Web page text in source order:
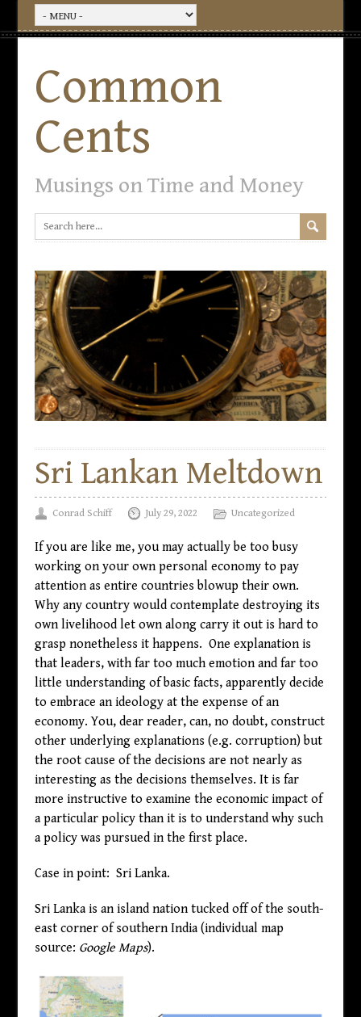
Common
Cents
Musings on Time and Money
Sri Lankan Meltdown
Conrad Schiff July 29, 2022 Uncategorized
If you are like me, you may actually be too busy
working on your own personal economy to pay
attention as entire countries blowup their own.
Why any country would contemplate destroying its
own livelihood let own along carry it out is hard to
grasp nonetheless it happens. One explanation is
that leaders, with far too much emotion and far too
little understanding of basic facts, apparently decide
to embrace an ideology at the expense of an
economy. You, dear reader, can, no doubt, construct
other underlying explanations (e.g. corruption) but
the root cause of the decisions are not nearly as
interesting as the decisions themselves. It is far
more instructive to examine the economic impact of
a particular policy than it is to understand why such
a policy was pursued in the first place.
Case in point: Sri Lanka.
Sri Lanka is an island nation tucked off of the south-
east corner of southern India (individual map
source: Google Maps).